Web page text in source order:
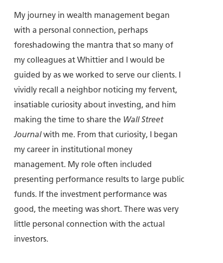
My journey in wealth management began
with a personal connection, perhaps
foreshadowing the mantra that so many of
my colleagues at Whittier and I would be
guided by as we worked to serve our clients. I
vividly recall a neighbor noticing my fervent,
insatiable curiosity about investing, and him
making the time to share the Wall Street
Journalwith me. From that curiosity, I began
my career in institutional money
management. My role often included
presenting performance results to large public
funds. If the investment performance was
good, the meeting was short. There was very
little personal connection with the actual
investors.